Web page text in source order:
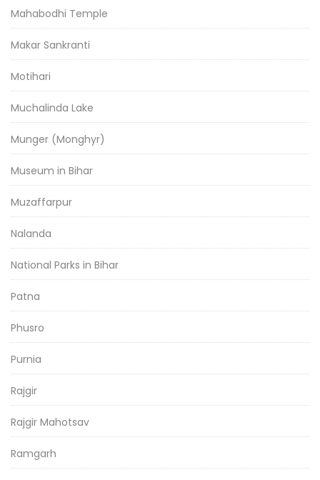
Mahabodhi Temple
Makar Sankranti
Motihari
Muchalinda Lake
Munger (Monghyr)
Museum in Bihar
Muzaffarpur
Nalanda
National Parks in Bihar
Patna
Phusro
Purnia
Rajgir
Rajgir Mahotsav
Ramgarh